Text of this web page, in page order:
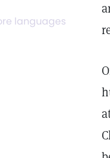
languages